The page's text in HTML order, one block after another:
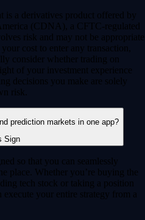
is a derivatives product offered by
(CDNA), a CFTC-regulated
risk and may not be appropriate
cost to enter any transaction,
consider whether trading on
of your investment experience
decisions you make are solely
risk.
prediction markets in one app?
so that you can seamlessly
place. Whether you’re buying the
tech stock or taking a position
your entire strategy from a